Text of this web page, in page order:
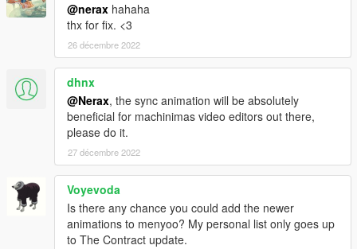
@nerax hahaha
thx for fix. <3
26 décembre 2022
dhnx
@Nerax, the sync animation will be absolutely
beneficial for machinimas video editors out there,
please do it.
27 décembre 2022
Voyevoda
Is there any chance you could add the newer
animations to menyoo? My personal list only goes up
to The Contract update.